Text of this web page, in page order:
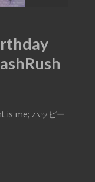
is me; ハッピー